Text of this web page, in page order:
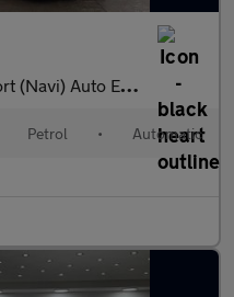
Auto Euro 6 5dr
Petrol • Automatic